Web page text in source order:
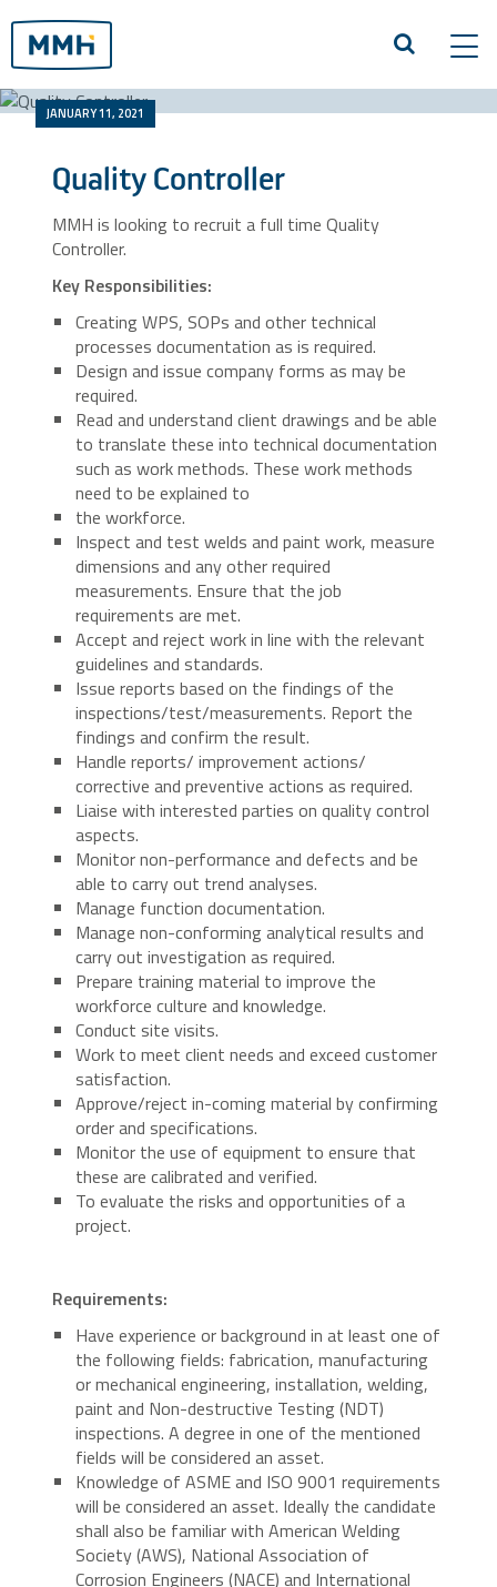
JANUARY 11, 2021
Quality Controller
MMH is looking to recruit a full time Quality
Controller.
Key Responsibilities:
Creating WPS, SOPs and other technical
processes documentation as is required.
Design and issue company forms as may be
required.
Read and understand client drawings and be able
to translate these into technical documentation
such as work methods. These work methods
need to be explained to
the workforce.
Inspect and test welds and paint work, measure
dimensions and any other required
measurements. Ensure that the job
requirements are met.
Accept and reject work in line with the relevant
guidelines and standards.
Issue reports based on the findings of the
inspections/test/measurements. Report the
findings and confirm the result.
Handle reports/ improvement actions/
corrective and preventive actions as required.
Liaise with interested parties on quality control
aspects.
Monitor non-performance and defects and be
able to carry out trend analyses.
Manage function documentation.
Manage non-conforming analytical results and
carry out investigation as required.
Prepare training material to improve the
workforce culture and knowledge.
Conduct site visits.
Work to meet client needs and exceed customer
satisfaction.
Approve/reject in-coming material by confirming
order and specifications.
Monitor the use of equipment to ensure that
these are calibrated and verified.
To evaluate the risks and opportunities of a
project.
Requirements:
Have experience or background in at least one of
the following fields: fabrication, manufacturing
or mechanical engineering, installation, welding,
paint and Non-destructive Testing (NDT)
inspections. A degree in one of the mentioned
fields will be considered an asset.
Knowledge of ASME and ISO 9001 requirements
will be considered an asset. Ideally the candidate
shall also be familiar with American Welding
Society (AWS), National Association of
Corrosion Engineers (NACE) and International